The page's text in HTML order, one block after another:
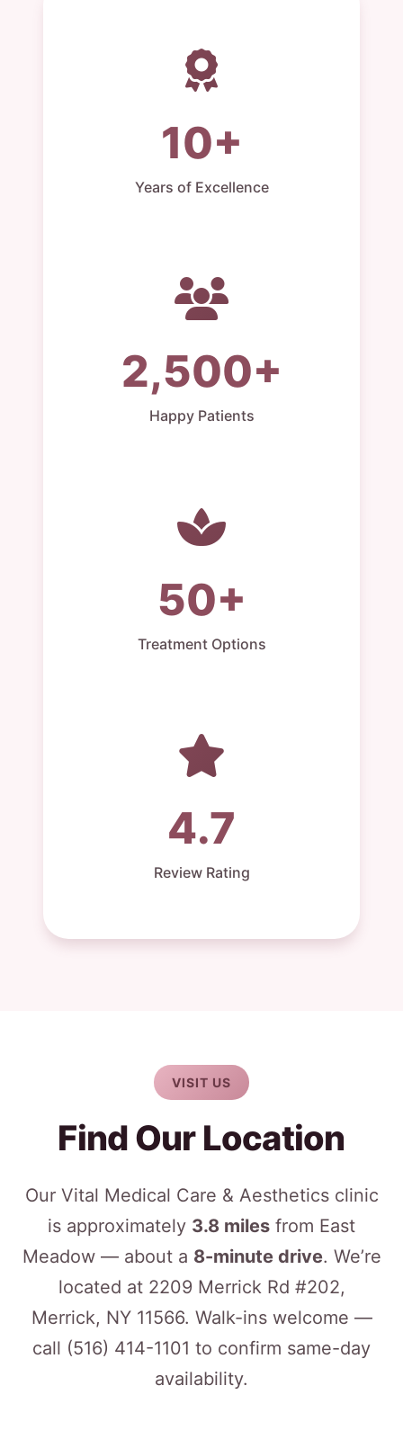
10+
Years of Excellence
2,500+
Happy Patients
50+
Treatment Options
4.7
Review Rating
VISIT US
Find Our Location
Our Vital Medical Care & Aesthetics clinic
is approximately 3.8 miles from East
Meadow — about a 8-minute drive. We’re
located at 2209 Merrick Rd #202,
Merrick, NY 11566. Walk-ins welcome —
call (516) 414-1101 to confirm same-day
availability.